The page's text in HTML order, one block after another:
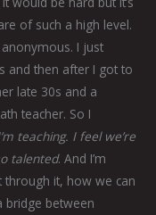
of such a high level.
I just
and then after I got to
late 30s and a
teacher. So I
teaching. I feel we’re
talented. And I’m
it, how we can
bridge between